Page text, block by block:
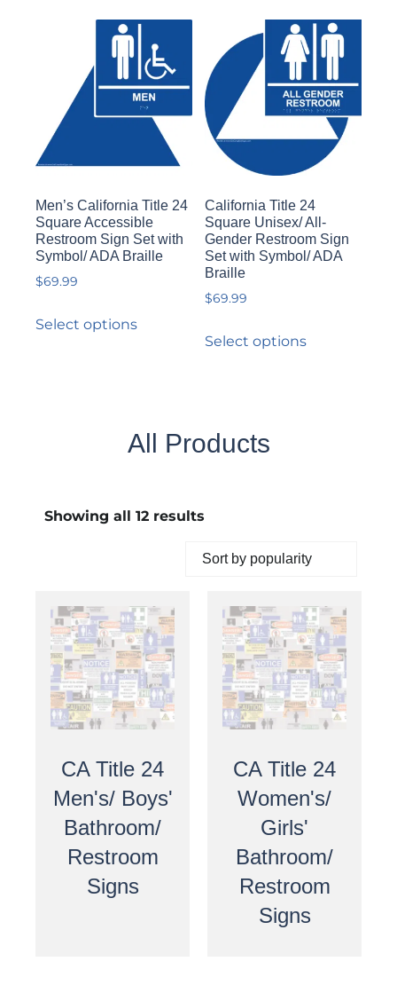
Men’s California Title 24
Square Accessible
Restroom Sign Set with
Symbol/ ADA Braille
$69.99
Select options
California Title 24
Square Unisex/ All-
Gender Restroom Sign
Set with Symbol/ ADA
Braille
$69.99
Select options
All Products
Showing all 12 results
CA Title 24
Men's/ Boys'
Bathroom/
Restroom
Signs
CA Title 24
Women's/
Girls'
Bathroom/
Restroom
Signs